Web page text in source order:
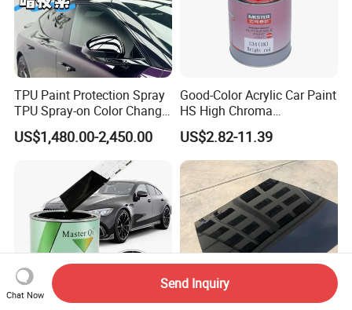
TPU Paint Protection Spray
TPU Spray-on Color Change
Film Peels off Clean
Removable Paint Protection
Spray Liquid TPU Film
US$1,480.00-2,450.00
Good-Color Acrylic Car Paint
HS High Chroma
Professional 1K Basecoat
Automotive Paint
US$2.82-11.39
Chat Now
Send Inquiry